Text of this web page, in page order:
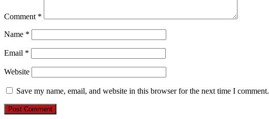
Comment *
Name *
Email *
Website
Save my name, email, and website in this browser for the next time I comment.